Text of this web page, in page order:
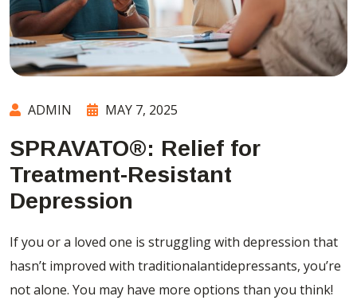
ADMIN MAY 7, 2025
SPRAVATO®: Relief for
Treatment-Resistant
Depression
If you or a loved one is struggling with depression that
hasn’t improved with traditionalantidepressants, you’re
not alone. You may have more options than you think!